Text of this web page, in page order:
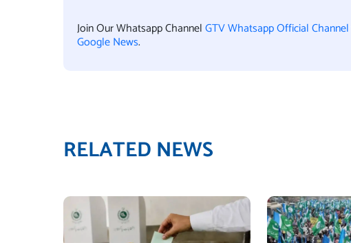
Join Our Whatsapp ChannelGTV Whatsapp Official Channel
Google News.
RELATED NEWS